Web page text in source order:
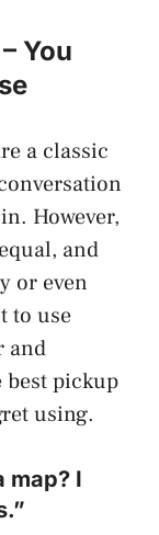
You
a classic
However,
and
or even
to use
and
best pickup
using.
map? I